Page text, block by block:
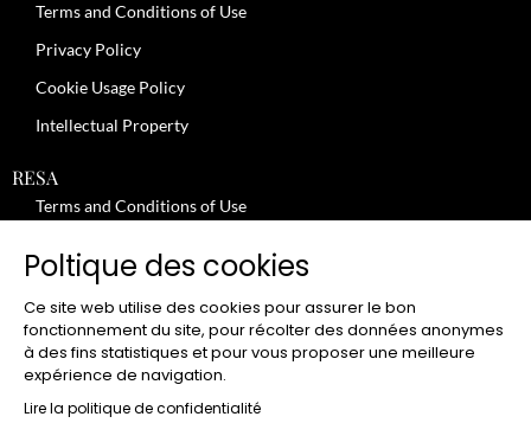
Terms and Conditions of Use
Privacy Policy
Cookie Usage Policy
Intellectual Property
RESA
Terms and Conditions of Use
Review moderation policy
General Terms and Conditions for the Provision of Services
Terms and Conditions of Sale
JOBS
Poltique des cookies
Ce site web utilise des cookies pour assurer le bon
fonctionnement du site, pour récolter des données anonymes
à des fins statistiques et pour vous proposer une meilleure
expérience de navigation.
Lire la politique de confidentialité